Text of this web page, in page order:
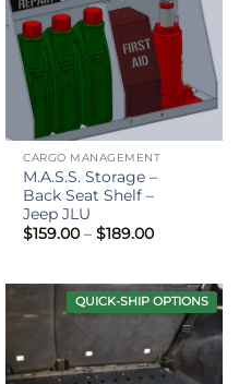
CARGO MANAGEMENT
M.A.S.S. Storage –
Back Seat Shelf –
Jeep JLU
$159.00 – $189.00Price
$189.00
QUICK-SHIP OPTIONS